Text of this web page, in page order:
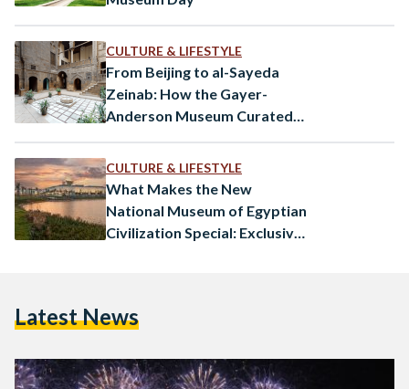
CULTURE & LIFESTYLE
From Beijing to al-Sayeda
Zeinab: How the Gayer-
Anderson Museum Curated
CULTURE & LIFESTYLE
What Makes the New
National Museum of Egyptian
Civilization Special: Exclusive
Latest News